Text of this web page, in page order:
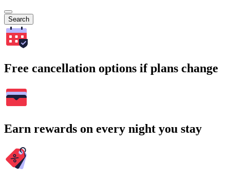
Search
Free cancellation options if plans change
Earn rewards on every night you stay